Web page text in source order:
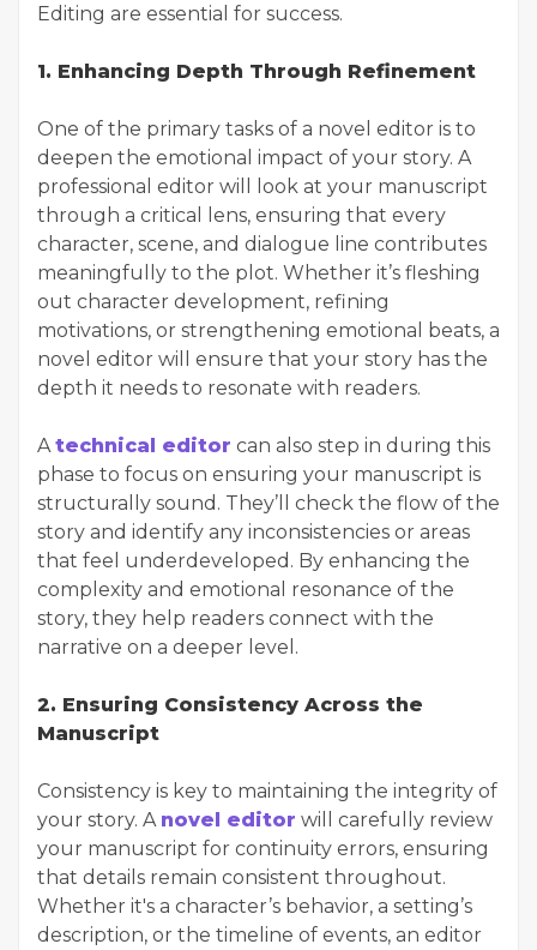
Editing are essential for success.
1. Enhancing Depth Through Refinement
One of the primary tasks of a novel editor is to
deepen the emotional impact of your story. A
professional editor will look at your manuscript
through a critical lens, ensuring that every
character, scene, and dialogue line contributes
meaningfully to the plot. Whether it’s fleshing
out character development, refining
motivations, or strengthening emotional beats, a
novel editor will ensure that your story has the
depth it needs to resonate with readers.
A technical editor can also step in during this
phase to focus on ensuring your manuscript is
structurally sound. They’ll check the flow of the
story and identify any inconsistencies or areas
that feel underdeveloped. By enhancing the
complexity and emotional resonance of the
story, they help readers connect with the
narrative on a deeper level.
2. Ensuring Consistency Across the
Manuscript
Consistency is key to maintaining the integrity of
your story. A novel editor will carefully review
your manuscript for continuity errors, ensuring
that details remain consistent throughout.
Whether it's a character’s behavior, a setting’s
description, or the timeline of events, an editor